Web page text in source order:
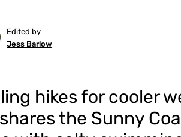
Edited by
Jess Barlow
hikes for cooler
the Sunny